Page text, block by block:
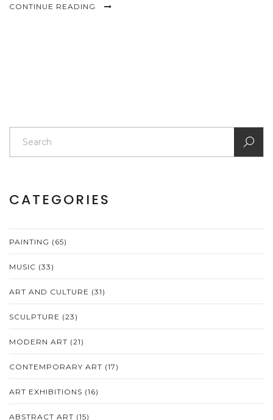
CONTINUE READING
CATEGORIES
PAINTING (65)
MUSIC (33)
ART AND CULTURE (31)
SCULPTURE (23)
MODERN ART (21)
CONTEMPORARY ART (17)
ART EXHIBITIONS (16)
ABSTRACT ART (15)